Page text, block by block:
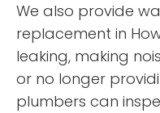
We also provide
replacement in
leaking, making
or no longer
plumbers can